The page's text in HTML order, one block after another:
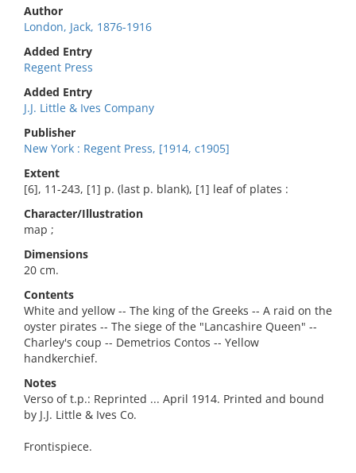
Author
London, Jack, 1876-1916
Added Entry
Regent Press
Added Entry
J.J. Little & Ives Company
Publisher
New York : Regent Press, [1914, c1905]
Extent
[6], 11-243, [1] p. (last p. blank), [1] leaf of plates :
Character/Illustration
map ;
Dimensions
20 cm.
Contents
White and yellow -- The king of the Greeks -- A raid on the
oyster pirates -- The siege of the "Lancashire Queen" --
Charley's coup -- Demetrios Contos -- Yellow
handkerchief.
Notes
Verso of t.p.: Reprinted ... April 1914. Printed and bound
by J.J. Little & Ives Co.
Frontispiece.